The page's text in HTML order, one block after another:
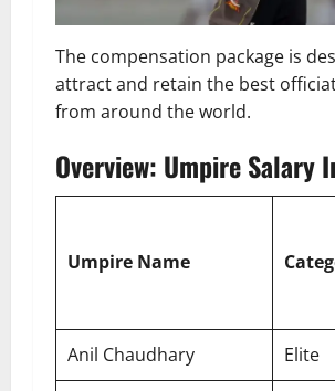
The compensation package is
attract and retain the best
from around the world.
Overview: Umpire Salary
Umpire Name
Anil Chaudhary Elite